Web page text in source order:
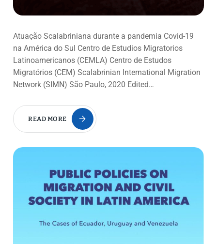
Atuação Scalabriniana durante a pandemia Covid-19
na América do Sul Centro de Estudios Migratorios
Latinoamericanos (CEMLA) Centro de Estudos
Migratórios (CEM) Scalabrinian International Migration
Network (SIMN) São Paulo, 2020 Edited…
READ MORE